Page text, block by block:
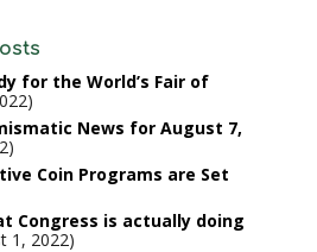
for the World’s Fair of
News for August 7,
Coin Programs are Set
Congress is actually doing
1, 2022